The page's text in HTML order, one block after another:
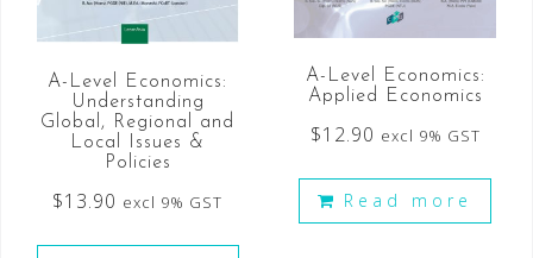
A-Level Economics:
Understanding
Global, Regional and
Local Issues &
Policies
$13.90 excl 9% GST
A-Level Economics:
Applied Economics
$12.90 excl 9% GST
Read more